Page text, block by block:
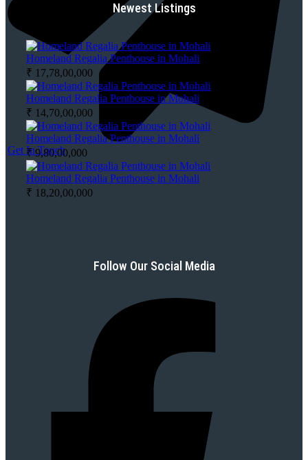
Get In Touch
Newest Listings
Homeland Regalia Penthouse in Mohali
₹ 17,78,00,000
Homeland Regalia Penthouse in Mohali
₹ 14,70,00,000
Homeland Regalia Penthouse in Mohali
₹ 9,80,00,000
Homeland Regalia Penthouse in Mohali
₹ 18,20,00,000
Follow Our Social Media